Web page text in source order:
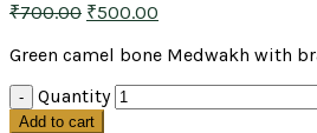
₹700.00 ₹500.00
Green camel bone Medwakh with
Quantity
Add to cart